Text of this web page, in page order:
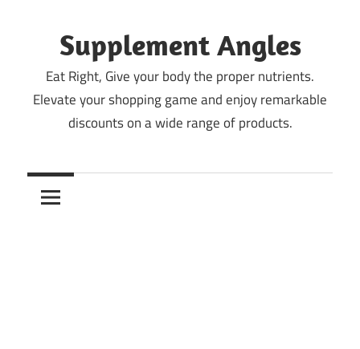
contentSupplement Angles
Eat Right, Give your body the proper nutrients.
Elevate your shopping game and enjoy remarkable
discounts on a wide range of products.